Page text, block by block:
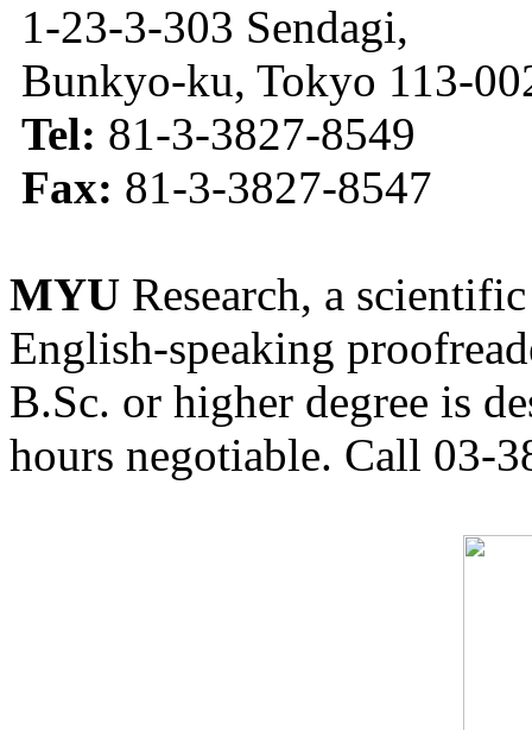
1-23-3-303 Sendagi,
Bunkyo-ku, Tokyo 113-
Tel: 81-3-3827-8549
Fax: 81-3-3827-8547
MYU Research, a
English-speaking
B.Sc. or higher degree is
hours negotiable. Call 03-